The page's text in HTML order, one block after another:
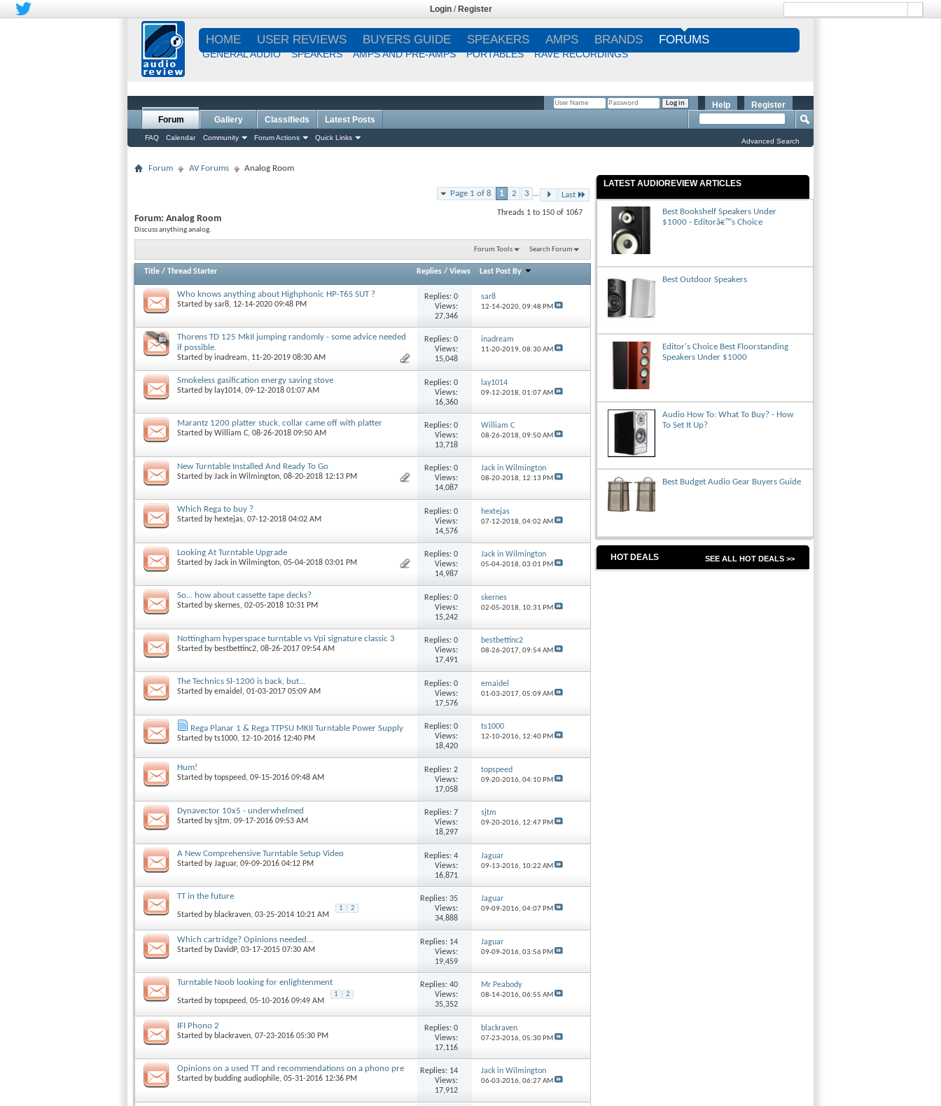
Login / Register
HOME USER REVIEWS BUYERS GUIDE SPEAKERS AMPS BRANDS FORUMS
GENERAL AUDIO SPEAKERS AMPS AND PRE-AMPS PORTABLES RAVE RECORDINGS
Register
Help
Forum
FAQ Calendar Community Forum Actions Quick Links
Gallery Classifieds Latest Posts
Advanced Search
Forum AV Forums Analog Room
Page 1 of 8 1 2 3 ... Last
Threads 1 to 150 of 1067
Forum: Analog Room
Discuss anything analog.
Forum Tools Search Forum
Title / Thread Starter Replies /Views Last Post By
Who knows anything about Highphonic HP-T6S SUT ?
Started bysar8, 12-14-2020 09:48 PM
Replies: 0
Views:
27,346
sar8
12-14-2020, 09:48 PM
Thorens TD 125 MkII jumping randomly - some advice needed
if possible.
Started byinadream, 11-20-2019 08:30 AM
Replies: 0
Views:
15,048
inadream
11-20-2019, 08:30 AM
Smokeless gasification energy saving stove
Started by lay1014, 09-12-2018 01:07 AM
Replies: 0
Views:
16,360
lay1014
09-12-2018, 01:07 AM
Marantz 1200 platter stuck, collar came off with platter
Started byWilliam C, 08-26-2018 09:50 AM
Replies: 0
Views:
13,718
William C
08-26-2018, 09:50 AM
New Turntable Installed And Ready To Go
Started byJack in Wilmington, 08-20-2018 12:13 PM
Replies: 0
Views:
14,087
Jack in Wilmington
08-20-2018, 12:13 PM
Which Rega to buy ?
Started by hextejas, 07-12-2018 04:02 AM
Replies: 0
Views:
14,576
hextejas
07-12-2018, 04:02 AM
Looking At Turntable Upgrade
Started byJack in Wilmington, 05-04-2018 03:01 PM
Replies: 0
Views:
14,987
Jack in Wilmington
05-04-2018, 03:01 PM
So... how about cassette tape decks?
Started byskernes, 02-05-2018 10:31 PM
Replies: 0
Views:
15,242
skernes
02-05-2018, 10:31 PM
Nottingham hyperspace turntable vs Vpi signature classic 3
Started by bestbettinc2, 08-26-2017 09:54 AM
Replies: 0
Views:
17,491
bestbettinc2
08-26-2017, 09:54 AM
The Technics Sl-1200 is back, but...
Started byemaidel , 01-03-2017 05:09 AM
Replies: 0
Views:
17,576
emaidel
01-03-2017, 05:09 AM
Rega Planar 1 & Rega TTPSU MKII Turntable Power Supply
Started byts1000, 12-10-2016 12:40 PM
Replies: 0
Views:
18,420
ts1000
12-10-2016, 12:40 PM
Hum!
Started bytopspeed, 09-15-2016 09:48 AM
Replies: 2
Views:
17,058
topspeed
09-20-2016, 04:10 PM
Dynavector 10x5 - underwhelmed
Started bysjtm, 09-17-2016 09:53 AM
Replies: 7
Views:
18,297
sjtm
09-20-2016, 12:47 PM
A New Comprehensive Turntable Setup Video
Started byJaguar, 09-09-2016 04:12 PM
Replies: 4
Views:
16,871
Jaguar
09-13-2016, 10:22 AM
TT in the future
Started byblackraven, 03-25-2014 10:21 AM
1 2
Replies: 35
Views:
34,888
Jaguar
09-09-2016, 04:07 PM
Which cartridge? Opinions needed...
Started by DavidP, 03-17-2015 07:30 AM
Replies: 14
Views:
19,459
Jaguar
09-09-2016, 03:56 PM
Turntable Noob looking for enlightenment
Started bytopspeed, 05-10-2016 09:49 AM
1 2
Replies: 40
Views:
35,352
Mr Peabody
08-14-2016, 06:55 AM
IFI Phono 2
Started by blackraven, 07-23-2016 05:30 PM
Replies: 0
Views:
17,116
blackraven
07-23-2016, 05:30 PM
Opinions on a used TT and recommendations on a phono pre
Started by budding audiophile, 05-31-2016 12:36 PM
Replies: 14
Views:
17,912
Jack in Wilmington
06-03-2016, 06:27 AM
LATEST AUDIOREVIEW ARTICLES
Best Bookshelf Speakers Under
$1000 - Editorâ€™s Choice
Best Outdoor Speakers
Editor's Choice Best Floorstanding
Speakers Under $1000
Audio How To: What To Buy? - How
To Set It Up?
Best Budget Audio Gear Buyers Guide
HOT DEALS SEE ALL HOT DEALS >>